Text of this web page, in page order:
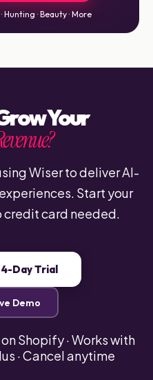
Hunting · Beauty · More
Your
Wiser to deliver AI-
Start your
card needed.
Day Trial
Demo
Shopify · Works with
· Cancel anytime